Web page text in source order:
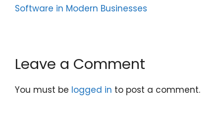
Software in Modern Businesses
Leave a Comment
You must be logged in to post a comment.